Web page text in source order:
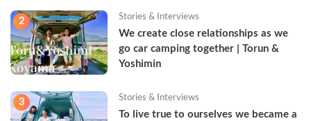
2 Stories & Interviews
We create close relationships as we
go car camping together | Torun &
Yoshimin
3 Stories & Interviews
To live true to ourselves we became a